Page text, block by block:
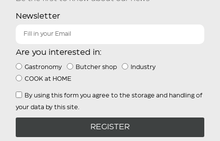
Newsletter
Are you interested in:
Gastronomy Butcher shop Industry
COOK at HOME
By using this form you agree to the storage and handling of
your data by this site.
REGISTER